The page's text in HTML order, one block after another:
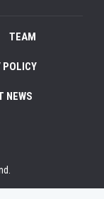
TEAM
POLICY
NEWS